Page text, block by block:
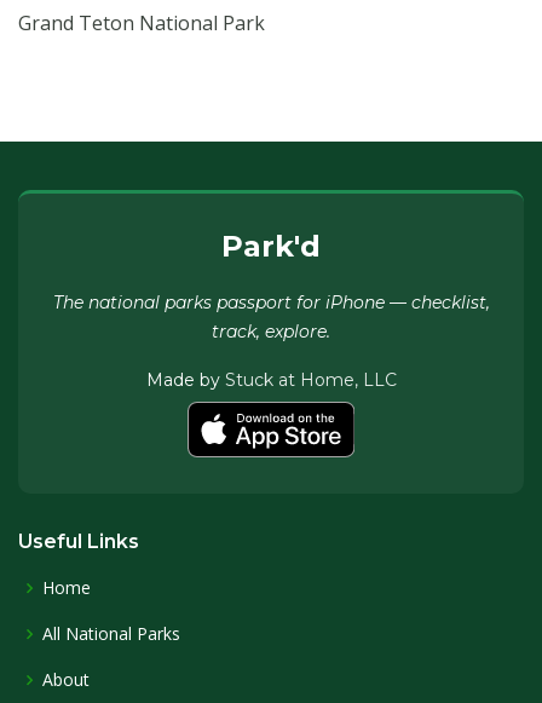
Grand Teton National Park
Park'd
The national parks passport for iPhone — checklist,
track, explore.
Made by Stuck at Home, LLC
Useful Links
Home
All National Parks
About